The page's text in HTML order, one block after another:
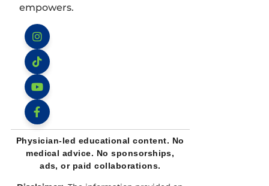
empowers.
Instagram
TikTok
YouTube
Facebook
Physician-led educational content. No
medical advice. No sponsorships,
ads, or paid collaborations.